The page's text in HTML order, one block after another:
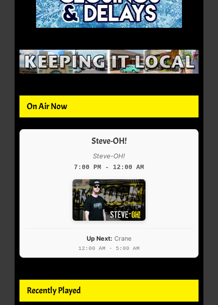
On Air Now
Steve-OH!
Steve-OH!
7:00 PM - 12:00 AM
Up Next: Crane
12:00 AM - 5:00 AM
Recently Played